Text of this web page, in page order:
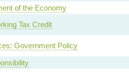
of the Economy
Tax Credit
Government Policy